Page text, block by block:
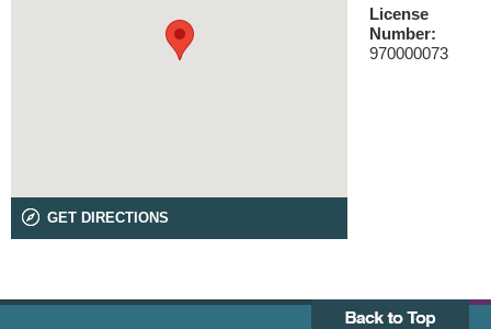
GET DIRECTIONS
License
Number:
970000073